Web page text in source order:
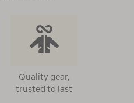
Quality gear,
trusted to last